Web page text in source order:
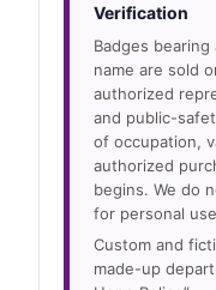
Verification
Badges
name are sold
authorized
and public-
of occupation,
authorized
begins. We do
for personal
Custom and
made-up